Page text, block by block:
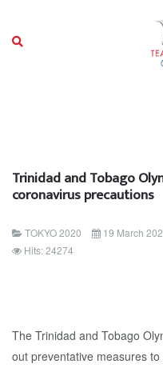
Trinidad and Tobago
coronavirus precautions
TOKYO 2020
19 March
Hits: 24274
The Trinidad and Tobago
out preventative measures